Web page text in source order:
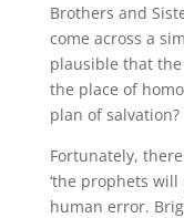
Brothers and
come across a
plausible that
the place of
plan of salvation?
Fortunately,
‘the prophets
human error.